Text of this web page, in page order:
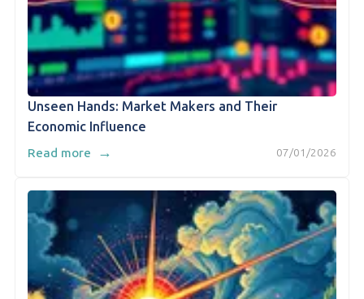
Unseen Hands: Market Makers and Their
Economic Influence
07/01/2026
Read more →